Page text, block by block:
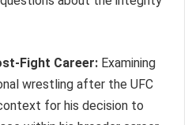
Fight Career: Examining
wrestling after the UFC
for his decision to